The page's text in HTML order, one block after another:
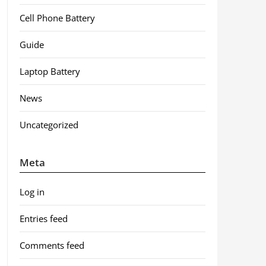
Cell Phone Battery
Guide
Laptop Battery
News
Uncategorized
Meta
Log in
Entries feed
Comments feed